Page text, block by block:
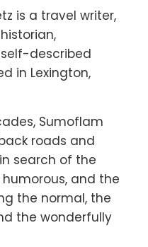
is a travel writer,
described
in Lexington,
Sumoflam
roads and
search of the
and the
the normal, the
the wonderfully